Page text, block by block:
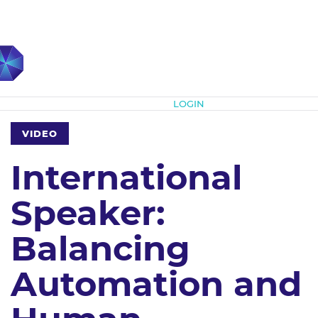
LOGIN
VIDEO
International
Speaker:
Balancing
Automation and